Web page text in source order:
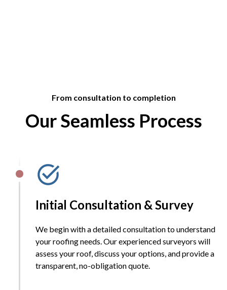
From consultation to completion
Our Seamless Process
Initial Consultation & Survey
We begin with a detailed consultation to understand
your roofing needs. Our experienced surveyors will
assess your roof, discuss your options, and provide a
transparent, no-obligation quote.